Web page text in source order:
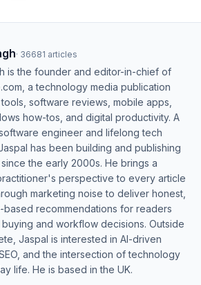
· 36681 articles
is the founder and editor-in-chief of
a technology media publication
software reviews, mobile apps,
how-tos, and digital productivity. A
engineer and lifelong tech
has been building and publishing
the early 2000s. He brings a
perspective to every article
marketing noise to deliver honest,
recommendations for readers
and workflow decisions. Outside
Jaspal is interested in AI-driven
and the intersection of technology
life. He is based in the UK.